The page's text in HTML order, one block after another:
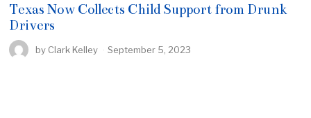
Texas Now Collects Child Support from Drunk
Drivers
by Clark Kelley September 5, 2023